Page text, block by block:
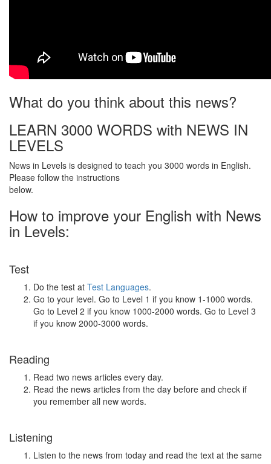
What do you think about this news?
LEARN 3000 WORDS with NEWS IN
LEVELS
News in Levels is designed to teach you 3000 words in English.
Please follow the instructions
below.
How to improve your English with News
in Levels:
Test
Do the test at Test Languages.
Go to your level. Go to Level 1 if you know 1-1000 words.
Go to Level 2 if you know 1000-2000 words. Go to Level 3
if you know 2000-3000 words.
Reading
Read two news articles every day.
Read the news articles from the day before and check if
you remember all new words.
Listening
Listen to the news from today and read the text at the same